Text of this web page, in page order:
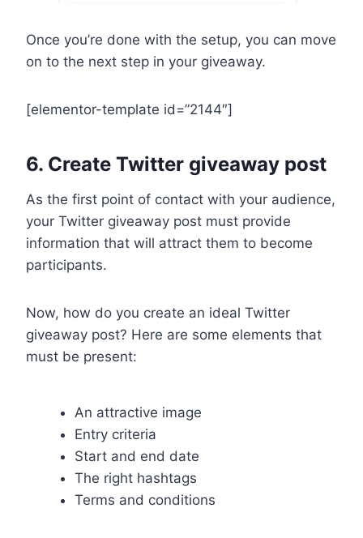
Once you’re done with the setup, you can move
on to the next step in your giveaway.
[elementor-template id=”2144″]
6. Create Twitter giveaway post
As the first point of contact with your audience,
your Twitter giveaway post must provide
information that will attract them to become
participants.
Now, how do you create an ideal Twitter
giveaway post? Here are some elements that
must be present:
An attractive image
Entry criteria
Start and end date
The right hashtags
Terms and conditions